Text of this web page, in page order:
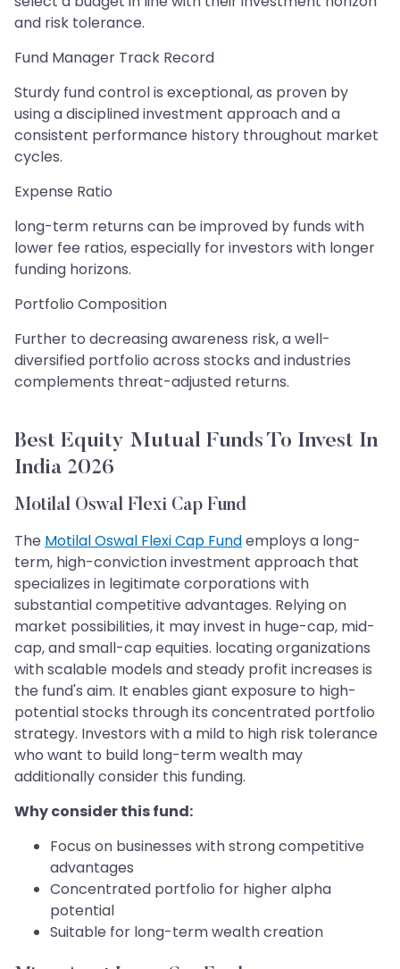
and risk tolerance.
Fund Manager Track Record
Sturdy fund control is exceptional, as proven by
using a disciplined investment approach and a
consistent performance history throughout market
cycles.
Expense Ratio
long-term returns can be improved by funds with
lower fee ratios, especially for investors with longer
funding horizons.
Portfolio Composition
Further to decreasing awareness risk, a well-
diversified portfolio across stocks and industries
complements threat-adjusted returns.
Best Equity Mutual Funds To Invest In
India 2026
Motilal Oswal Flexi Cap Fund
The Motilal Oswal Flexi Cap Fundemploys a long-
term, high-conviction investment approach that
specializes in legitimate corporations with
substantial competitive advantages. Relying on
market possibilities, it may invest in huge-cap, mid-
cap, and small-cap equities. locating organizations
with scalable models and steady profit increases is
the fund's aim. It enables giant exposure to high-
potential stocks through its concentrated portfolio
strategy. Investors with a mild to high risk tolerance
who want to build long-term wealth may
additionally consider this funding.
Why consider this fund:
Focus on businesses with strong competitive
advantages
Concentrated portfolio for higher alpha
potential
Suitable for long-term wealth creation